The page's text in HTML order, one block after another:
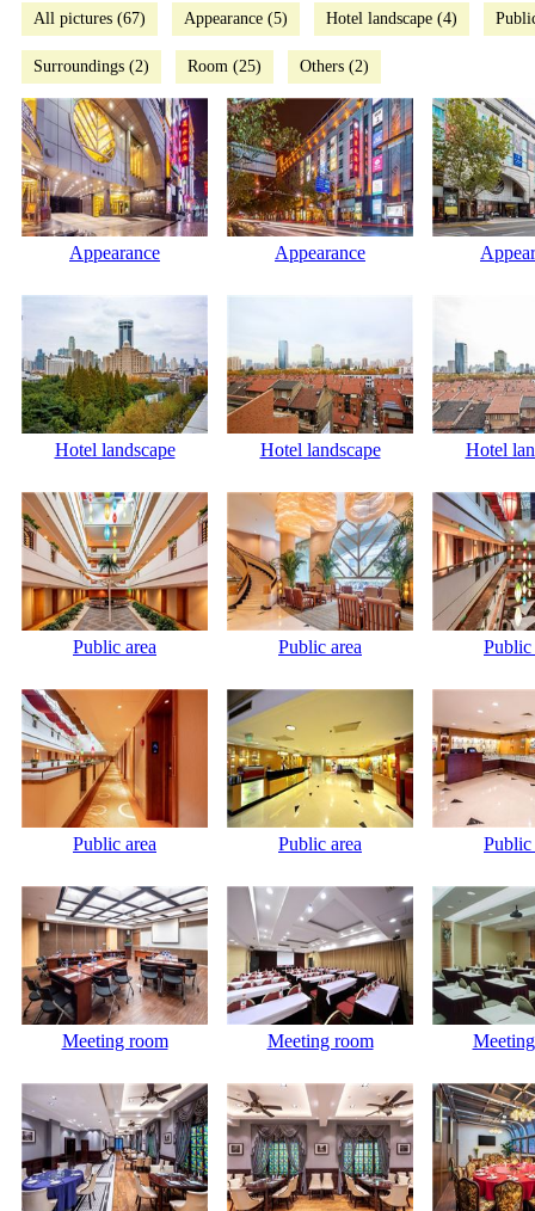
All pictures (67) Appearance (5) Hotel landscape (4)
Surroundings (2) Room (25) Others (2)
Appearance Appearance
Hotel landscape Hotel landscape Hotel
Public area Public area Public
Public area Public area Public
Meeting room Meeting room